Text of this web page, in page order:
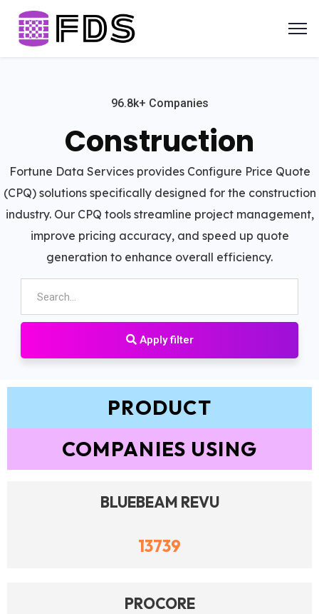
96.8k+ Companies
Construction
Fortune Data Services provides Configure Price Quote
(CPQ) solutions specifically designed for the construction
industry. Our CPQ tools streamline project management,
improve pricing accuracy, and speed up quote
generation to enhance overall efficiency.
Apply filter
PRODUCT
COMPANIES USING
BLUEBEAM REVU
13739
PROCORE